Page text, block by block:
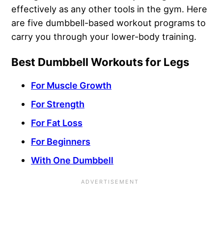
effectively as any other tools in the gym. Here
are five dumbbell-based workout programs to
carry you through your lower-body training.
Best Dumbbell Workouts for Legs
For Muscle Growth
For Strength
For Fat Loss
For Beginners
With One Dumbbell